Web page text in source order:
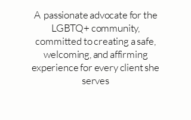
A passionate advocate for the
LGBTQ+ community,
committed to creating a safe,
welcoming, and affirming
experience for every client she
serves